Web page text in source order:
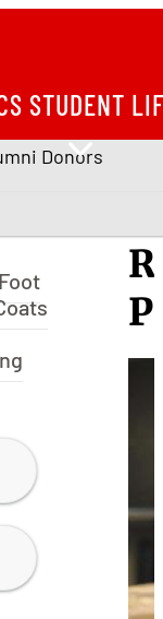
STUDENT
Donors
Foot